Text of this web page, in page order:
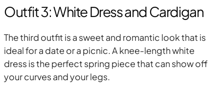
Outfit 3: White Dress and Cardigan
The third outfit is a sweet and romantic look that is
ideal for a date or a picnic. A knee-length white
dress is the perfect spring piece that can show off
your curves and your legs.